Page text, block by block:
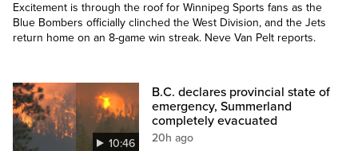
Excitement is through the roof for Winnipeg Sports fans as the
Blue Bombers officially clinched the West Division, and the Jets
return home on an 8-game win streak. Neve Van Pelt reports.
10:46
B.C. declares provincial state of
emergency, Summerland
completely evacuated
20h ago